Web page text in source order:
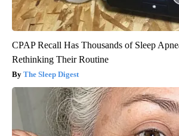
CPAP Recall Has Thousands of Sleep
Rethinking Their Routine
The Sleep Digest